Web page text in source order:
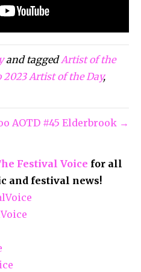
and taggedArtist of the
2023 Artist of the Day,
AOTD #45 Elderbrook →
Festival Voice for all
and festival news!